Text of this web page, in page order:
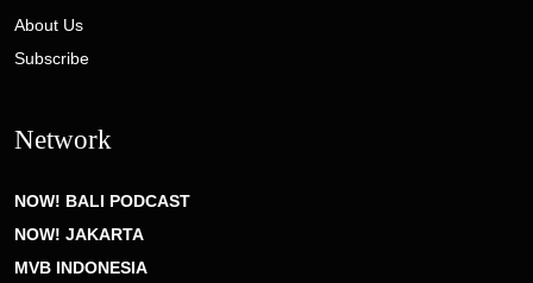
About Us
Subscribe
Network
NOW! BALI PODCAST
NOW! JAKARTA
MVB INDONESIA